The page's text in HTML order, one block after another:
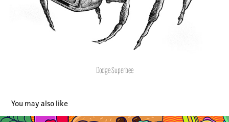
Dodge Superbee
You may also like